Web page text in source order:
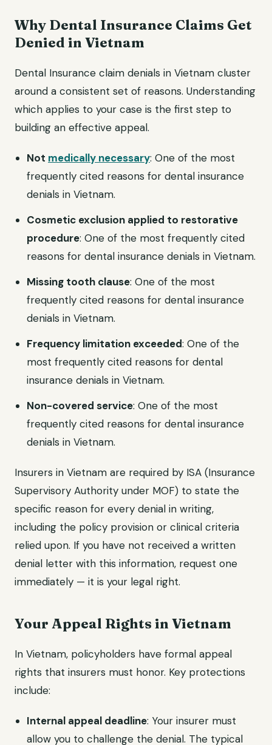
Why Dental Insurance Claims Get
Denied in Vietnam
Dental Insurance claim denials in Vietnam cluster
around a consistent set of reasons. Understanding
which applies to your case is the first step to
building an effective appeal.
Not medically necessary: One of the most
frequently cited reasons for dental insurance
denials in Vietnam.
Cosmetic exclusion applied to restorative
procedure: One of the most frequently cited
reasons for dental insurance denials in Vietnam.
Missing tooth clause: One of the most
frequently cited reasons for dental insurance
denials in Vietnam.
Frequency limitation exceeded: One of the
most frequently cited reasons for dental
insurance denials in Vietnam.
Non-covered service: One of the most
frequently cited reasons for dental insurance
denials in Vietnam.
Insurers in Vietnam are required by ISA (Insurance
Supervisory Authority under MOF) to state the
specific reason for every denial in writing,
including the policy provision or clinical criteria
relied upon. If you have not received a written
denial letter with this information, request one
immediately — it is your legal right.
Your Appeal Rights in Vietnam
In Vietnam, policyholders have formal appeal
rights that insurers must honor. Key protections
include:
Internal appeal deadline: Your insurer must
allow you to challenge the denial. The typical